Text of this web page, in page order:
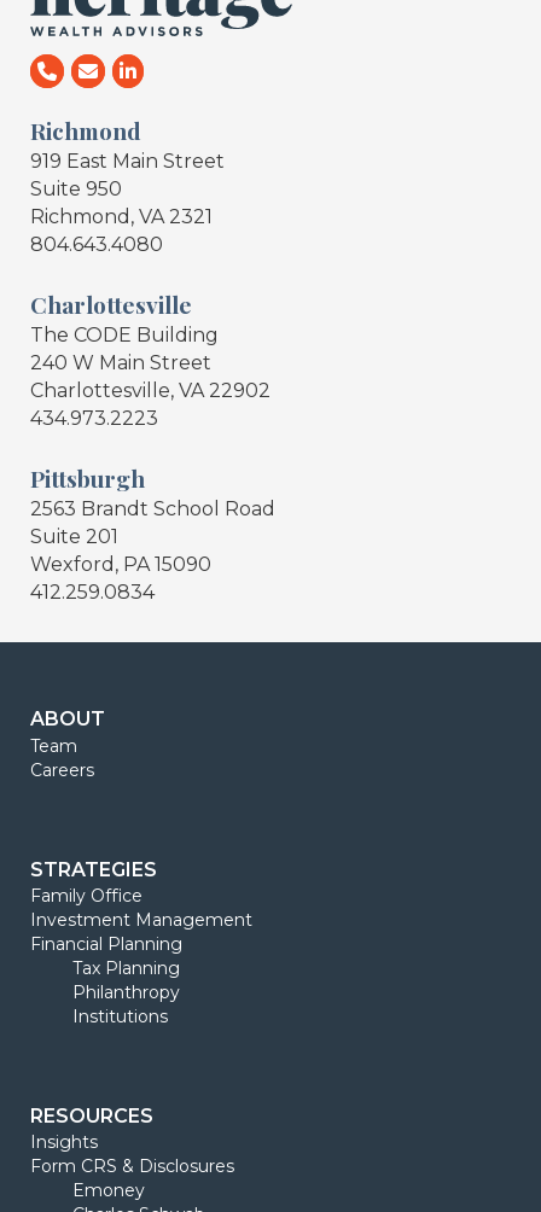
Richmond
919 East Main Street
Suite 950
Richmond, VA 2321
804.643.4080
Charlottesville
The CODE Building
240 W Main Street
Charlottesville, VA 22902
434.973.2223
Pittsburgh
2563 Brandt School Road
Suite 201
Wexford, PA 15090
412.259.0834
ABOUT
Team
Careers
STRATEGIES
Family Office
Investment Management
Financial Planning
Tax Planning
Philanthropy
Institutions
RESOURCES
Insights
Form CRS & Disclosures
Emoney